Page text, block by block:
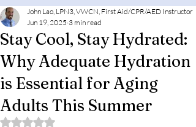
Stay Cool, Stay Hydrated:
Why Adequate Hydration
is Essential for Aging
Adults This Summer
John Lao, LPN3, VWCN, First Aid/CPR/AED Instructor
Jun 19, 2025 3 min read
Rated NaN out of 5 stars.